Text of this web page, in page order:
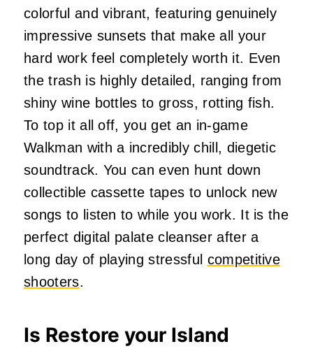
colorful and vibrant, featuring genuinely
impressive sunsets that make all your
hard work feel completely worth it. Even
the trash is highly detailed, ranging from
shiny wine bottles to gross, rotting fish.
To top it all off, you get an in-game
Walkman with a incredibly chill, diegetic
soundtrack. You can even hunt down
collectible cassette tapes to unlock new
songs to listen to while you work. It is the
perfect digital palate cleanser after a
long day of playing stressful competitive
shooters.
Is Restore your Island